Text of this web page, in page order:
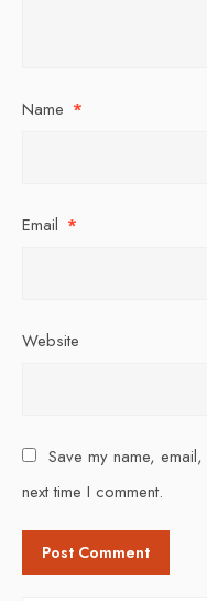
Name *
Email *
Website
Save my name,
next time I comment.